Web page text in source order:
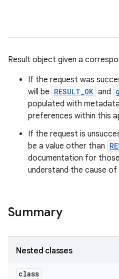
Result object given a
If the request was
will be RESULT_OK and
populated with
preferences within this
If the request is
be a value other than
documentation for
understand the cause
Summary
Nested classes
class